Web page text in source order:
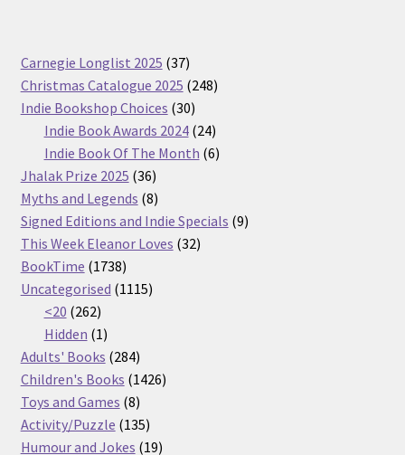
Carnegie Longlist 2025 3737
products
Christmas Catalogue 2025 248248
Indie Bookshop Choices 3030
products
Indie Book Awards 2024 2424
products
Indie Book Of The Month 66
Jhalak Prize 2025 3636
products
Myths and Legends 88
products
Signed Editions and Indie Specials 99
This Week Eleanor Loves 3232
BookTime 17381738
products
Uncategorised 11151115
<20 262262
products
Hidden 11
product
Adults' Books 284284
products
Children's Books 14261426
Toys and Games 88
products
Activity/Puzzle 135135
products
Humour and Jokes 1919